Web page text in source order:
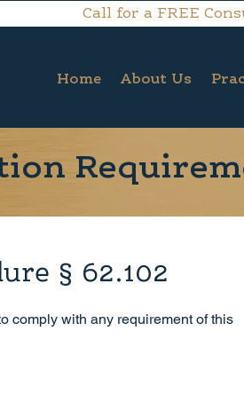
Call for a FREE
Home About Us
§ 62.102
comply with any requirement of this